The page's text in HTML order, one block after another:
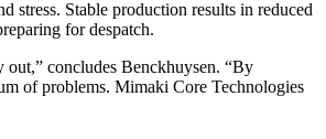
stress. Stable production results in reduced
for despatch.
concludes Benckhuysen. “By
of problems. Mimaki Core Technologies